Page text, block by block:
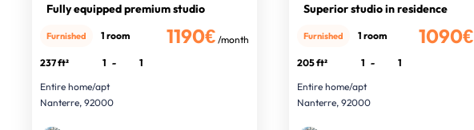
Fully equipped premium studio
1190€ /month
Furnished 1 room
237 ft² 1 -
1
Entire home/apt
Nanterre, 92000
Superior studio in residence
1090€
Furnished 1 room
205 ft² 1 -
1
Entire home/apt
Nanterre, 92000